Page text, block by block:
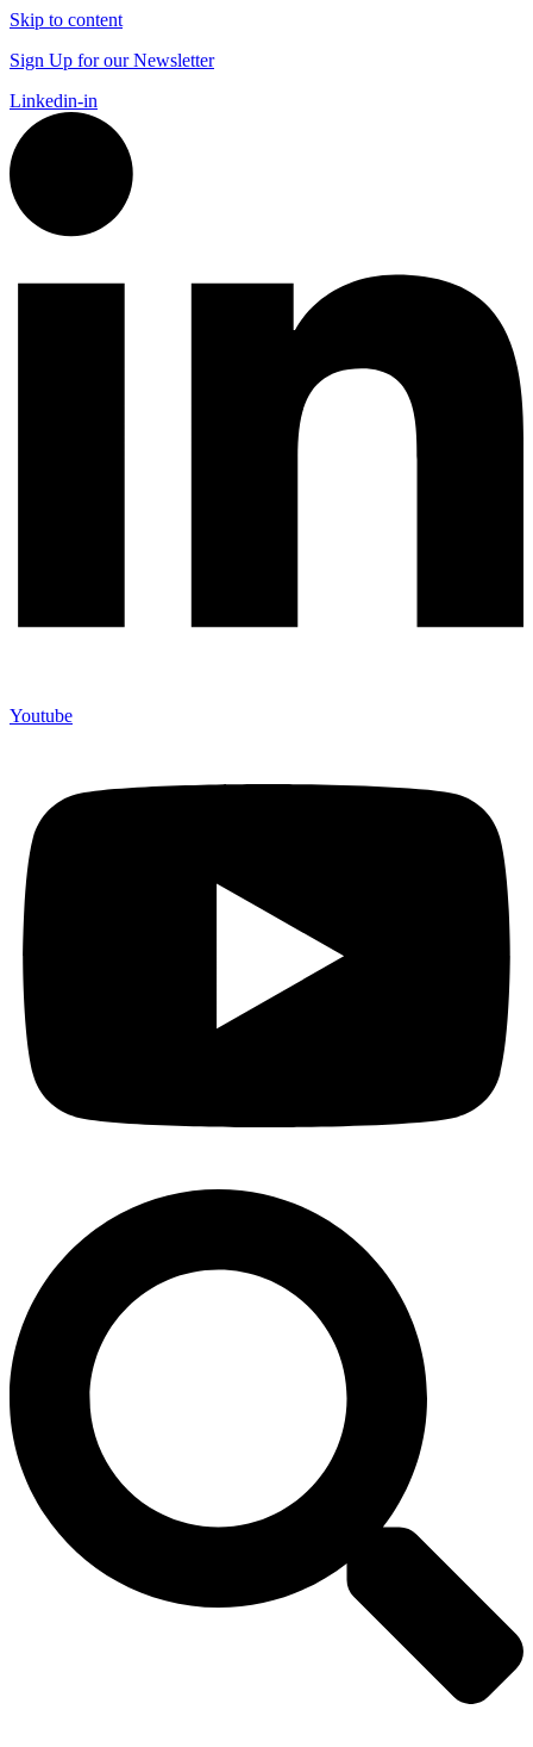
Skip to content
Sign Up for our Newsletter
Linkedin-in
Youtube